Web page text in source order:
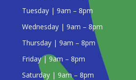
Tuesday | 9am – 8pm
Wednesday | 9am – 8pm
Thursday | 9am – 8pm
Friday | 9am – 8pm
Saturday | 9am – 8pm